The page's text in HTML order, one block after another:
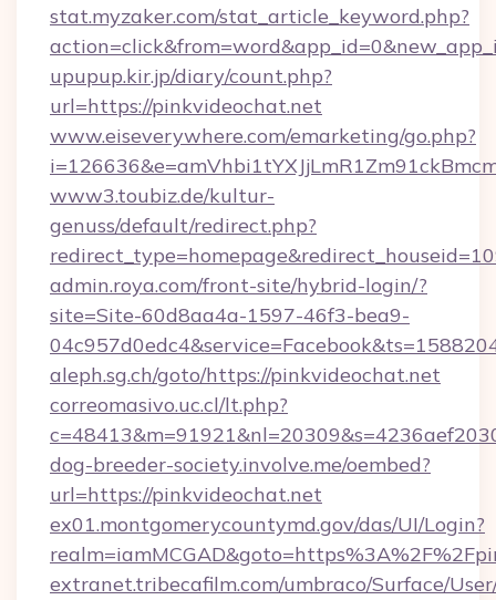
stat.myzaker.com/stat_article_keyword.php?
upupup.kir.jp/diary/count.php?
url=https://pinkvideochat.net
www.eiseverywhere.com/emarketing/go.php?
www3.toubiz.de/kultur-
genuss/default/redirect.php?
admin.roya.com/front-site/hybrid-login/?
site=Site-60d8aa4a-1597-46f3-bea9-
aleph.sg.ch/goto/https://pinkvideochat.net
correomasivo.uc.cl/lt.php?
dog-breeder-society.involve.me/oembed?
url=https://pinkvideochat.net
ex01.montgomerycountymd.gov/das/UI/Login?
extranet.tribecafilm.com/umbraco/Surface/